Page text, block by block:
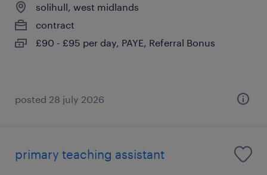
solihull, west midlands
contract
£90 - £95 per day, PAYE, Referral Bonus
posted 28 july 2026
primary teaching assistant